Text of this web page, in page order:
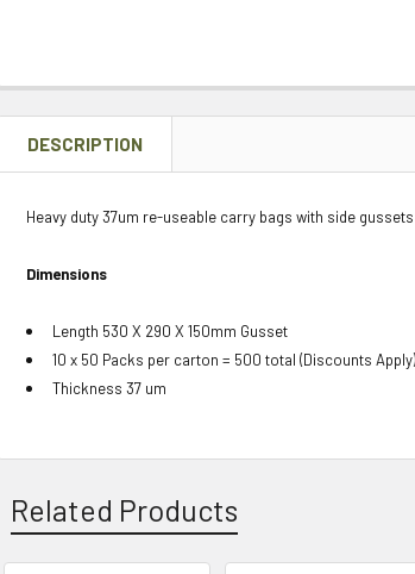
DESCRIPTION
Heavy duty 37um re-useable carry bags with side
Dimensions
Length 530 X 290 X 150mm Gusset
10 x 50 Packs per carton = 500 total (Discounts Apply)
Thickness 37 um
Related Products